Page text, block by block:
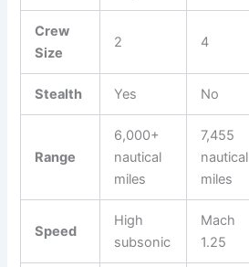
Crew
Size
2 4
Stealth Yes No
Range
6,000+
nautical
miles
7,455
nautical
miles
Speed
High
subsonic
Mach
1.25